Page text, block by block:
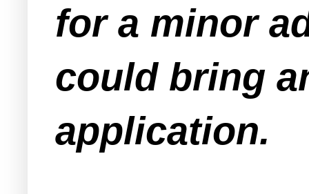
for a minor
could bring
application.